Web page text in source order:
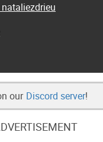
our Discord server!